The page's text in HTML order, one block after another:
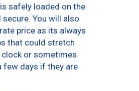
safely loaded on the
secure. You will also
price as its always
that could stretch
clock or sometimes
few days if they are